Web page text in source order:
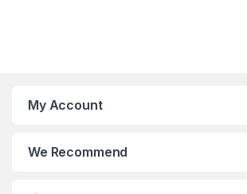
My Account
We Recommend